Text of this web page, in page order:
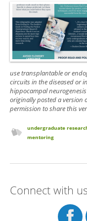
use transplantable or
circuits in the diseased or
hippocampal
originally posted a version
permission to share this
undergraduate
mentoring
Connect with